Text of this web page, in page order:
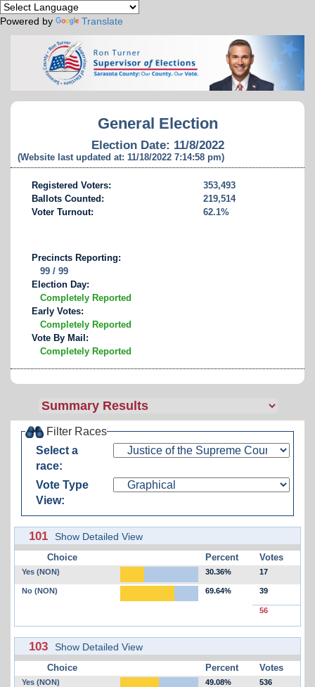
Powered by Translate
General Election
Election Date: 11/8/2022
(Website last updated at: 11/18/2022 7:14:58 pm)
Registered Voters:
353,493
Ballots Counted:
219,514
Voter Turnout:
62.1%
Precincts Reporting:
99 / 99
Election Day:
Completely Reported
Early Votes:
Completely Reported
Vote By Mail:
Completely Reported
Filter Races
Select a
race:
Vote Type
View:
101 Show Detailed View
Choice Percent Votes
Yes (NON) 30.36% 17
No (NON) 69.64% 39
56
103 Show Detailed View
Choice Percent Votes
Yes (NON) 49.08% 536